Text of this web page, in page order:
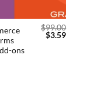
ons
$99.00
$3.59